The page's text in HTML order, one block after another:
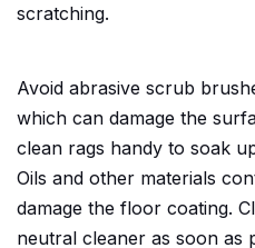
scratching.
Avoid abrasive scrub
which can damage the
clean rags handy to soak
Oils and other materials
damage the floor coating.
neutral cleaner as soon as